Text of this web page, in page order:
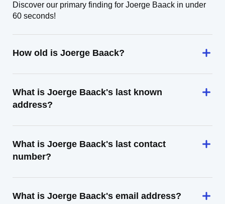
Discover our primary finding for Joerge Baack in under
60 seconds!
How old is Joerge Baack?
What is Joerge Baack's last known
address?
What is Joerge Baack's last contact
number?
What is Joerge Baack's email address?